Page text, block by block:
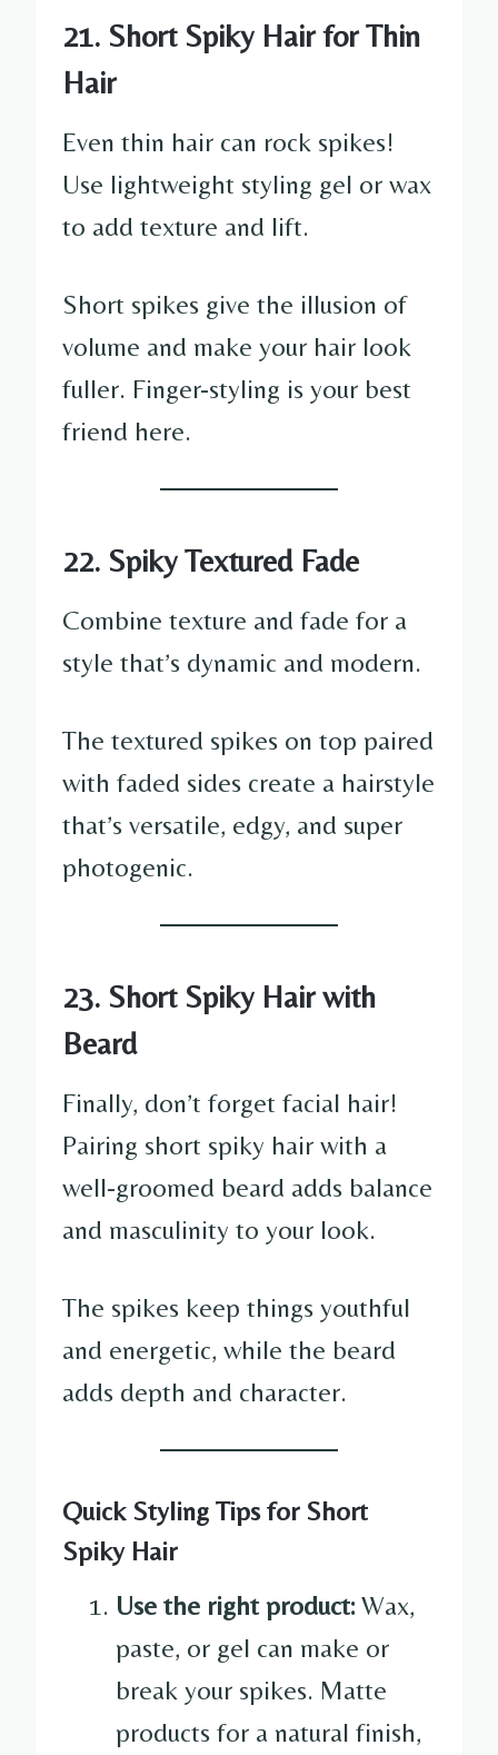
21. Short Spiky Hair for Thin
Hair
Even thin hair can rock spikes!
Use lightweight styling gel or wax
to add texture and lift.
Short spikes give the illusion of
volume and make your hair look
fuller. Finger-styling is your best
friend here.
22. Spiky Textured Fade
Combine texture and fade for a
style that’s dynamic and modern.
The textured spikes on top paired
with faded sides create a hairstyle
that’s versatile, edgy, and super
photogenic.
23. Short Spiky Hair with
Beard
Finally, don’t forget facial hair!
Pairing short spiky hair with a
well-groomed beard adds balance
and masculinity to your look.
The spikes keep things youthful
and energetic, while the beard
adds depth and character.
Quick Styling Tips for Short
Spiky Hair
Use the right product:Wax,
paste, or gel can make or
break your spikes. Matte
products for a natural finish,